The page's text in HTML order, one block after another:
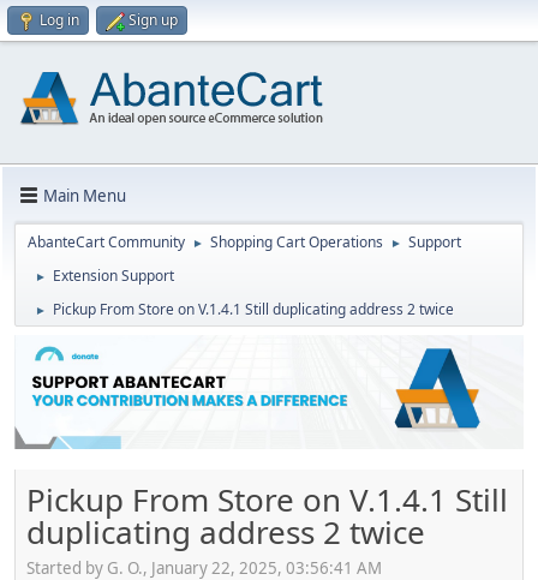
Log in Sign up
Main Menu
AbanteCart Community ► Shopping Cart Operations ► Support
► Extension Support
► Pickup From Store on V.1.4.1 Still duplicating address 2 twice
Pickup From Store on V.1.4.1 Still
duplicating address 2 twice
Started by G. O., January 22, 2025, 03:56:41 AM